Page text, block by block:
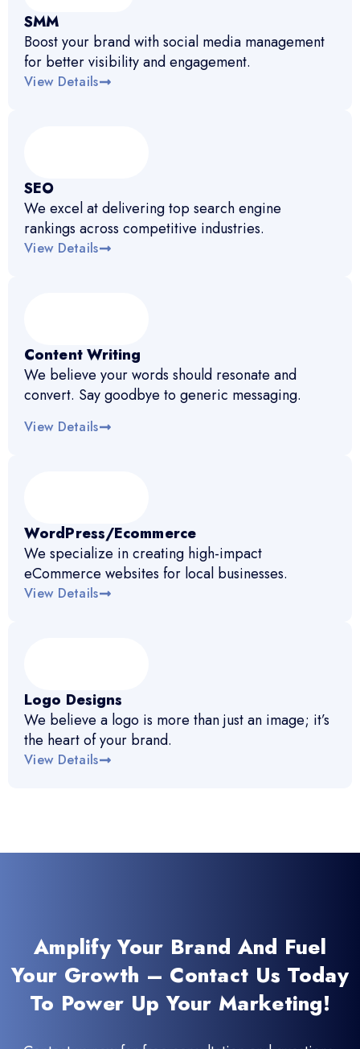
SMM
Boost your brand with social media management
for better visibility and engagement.
View Details
SEO
We excel at delivering top search engine
rankings across competitive industries.
View Details
Content Writing
We believe your words should resonate and
convert. Say goodbye to generic messaging.
View Details
WordPress/Ecommerce
We specialize in creating high-impact
eCommerce websites for local businesses.
View Details
Logo Designs
We believe a logo is more than just an image; it’s
the heart of your brand.
View Details
Amplify Your Brand And Fuel
Your Growth – Contact Us Today
To Power Up Your Marketing!